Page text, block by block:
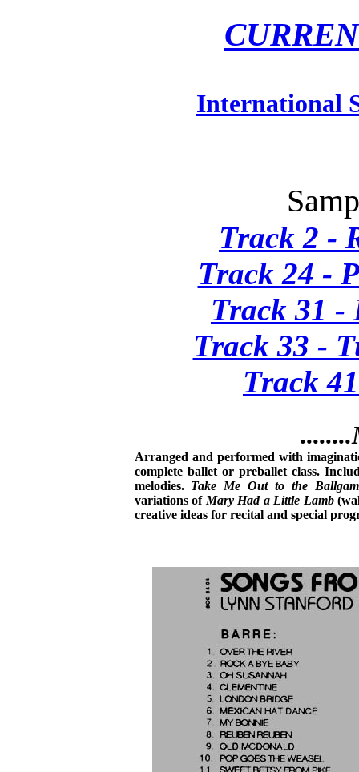
International
Track 2 -
Track 24 -
Track 31
Track 33 -
Track
Arranged and performed with
complete ballet or preballet class.
melodies. Take Me Out to the
variations of Mary Had a Little Lamb
creative ideas for recital and special